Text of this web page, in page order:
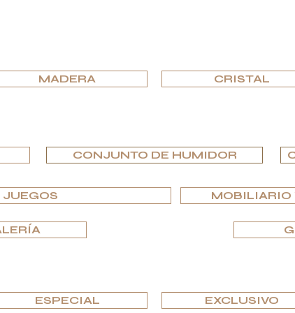
MADERA CRISTAL
CONJUNTO DE HUMIDOR
MOBILIARIO
ESPECIAL EXCLUSIVO